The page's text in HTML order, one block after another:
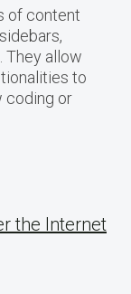
of content
They allow
to
coding or
the Internet